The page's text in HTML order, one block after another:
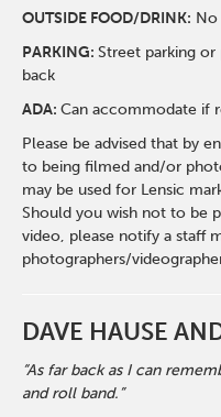
OUTSIDE FOOD/DRINK: No
PARKING:Street parking or
back
ADA:Can accommodate if
Please be advised that by
to being filmed and/or
may be used for Lensic
Should you wish not to be
video, please notify a staff
photographers/
DAVE HAUSE
“As far back as I can
and roll band.”